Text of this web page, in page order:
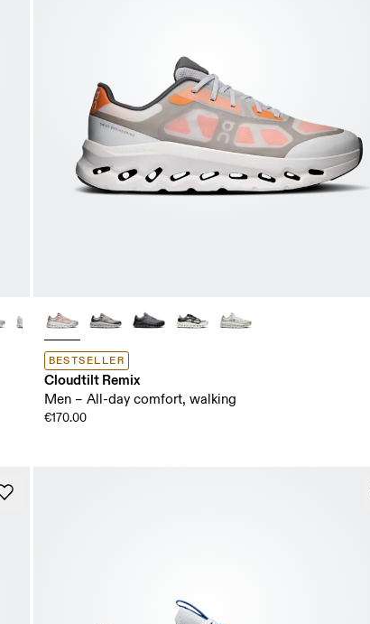
BESTSELLER
Cloudtilt Remix
Men – All-day comfort, walking
€170.00